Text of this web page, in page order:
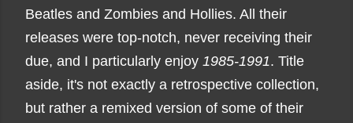
Beatles and Zombies and Hollies. All their
releases were top-notch, never receiving their
due, and I particularly enjoy 1985-1991. Title
aside, it's not exactly a retrospective collection,
but rather a remixed version of some of their